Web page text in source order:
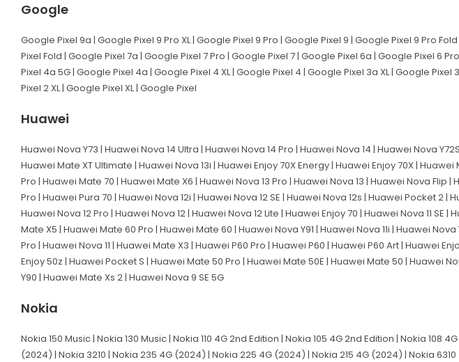
Google
Google Pixel 9a | Google Pixel 9 Pro XL | Google Pixel 9 Pro | Google Pixel 9 | Google Pixel 9 Pro
Pixel Fold | Google Pixel 7a | Google Pixel 7 Pro | Google Pixel 7 | Google Pixel 6a | Google Pixel 6
Pixel 4a 5G | Google Pixel 4a | Google Pixel 4 XL | Google Pixel 4 | Google Pixel 3a XL | Google
Pixel 2 XL | Google Pixel XL | Google Pixel
Huawei
Huawei Nova Y73 | Huawei Nova 14 Ultra | Huawei Nova 14 Pro | Huawei Nova 14 | Huawei Nova
Huawei Mate XT Ultimate | Huawei Nova 13i | Huawei Enjoy 70X Energy | Huawei Enjoy 70X |
Pro | Huawei Mate 70 | Huawei Mate X6 | Huawei Nova 13 Pro | Huawei Nova 13 | Huawei Nova Flip
Pro | Huawei Pura 70 | Huawei Nova 12i | Huawei Nova 12 SE | Huawei Nova 12s | Huawei Pocket 2 |
Huawei Nova 12 Pro | Huawei Nova 12 | Huawei Nova 12 Lite | Huawei Enjoy 70 | Huawei Nova 11
Mate X5 | Huawei Mate 60 Pro | Huawei Mate 60 | Huawei Nova Y91 | Huawei Nova 11i | Huawei Nova
Pro | Huawei Nova 11 | Huawei Mate X3 | Huawei P60 Pro | Huawei P60 | Huawei P60 Art | Huawei
Enjoy 50z | Huawei Pocket S | Huawei Mate 50 Pro | Huawei Mate 50E | Huawei Mate 50 | Huawei
Y90 | Huawei Mate Xs 2 | Huawei Nova 9 SE 5G
Nokia
Nokia 150 Music | Nokia 130 Music | Nokia 110 4G 2nd Edition | Nokia 105 4G 2nd Edition | Nokia 108
(2024) | Nokia 3210 | Nokia 235 4G (2024) | Nokia 225 4G (2024) | Nokia 215 4G (2024) | Nokia